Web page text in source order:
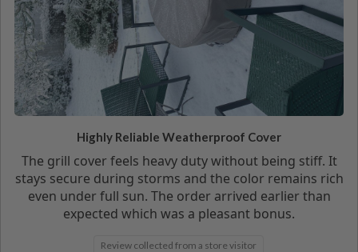
Highly Reliable Weatherproof Cover
The grill cover feels heavy duty without being stiff. It
stays secure during storms and the color remains rich
even under full sun. The order arrived earlier than
expected which was a pleasant bonus.
Review collected from a store visitor